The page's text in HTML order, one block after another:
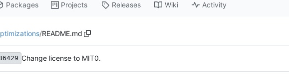
Packages Projects Releases Wiki Activity
/README.md
Change license to MIT0.